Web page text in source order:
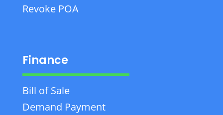
Revoke POA
Finance
Bill of Sale
Demand Payment